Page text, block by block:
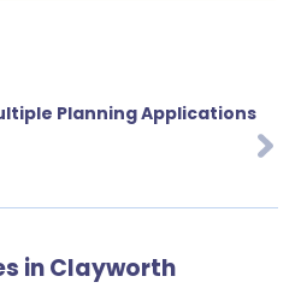
in Clayworth